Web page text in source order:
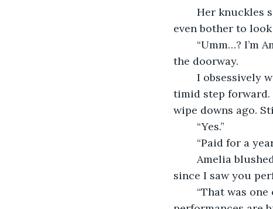
even bother to
the doorway.
timid step forward.
wipe downs ago.
	“Yes.”
“Paid for a
since I saw you